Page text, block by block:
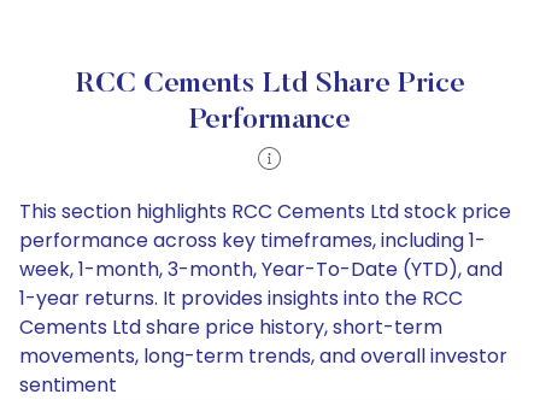
RCC Cements Ltd Share Price
Performance
This section highlights RCC Cements Ltd stock price
performance across key timeframes, including 1-
week, 1-month, 3-month, Year-To-Date (YTD), and
1-year returns. It provides insights into the RCC
Cements Ltd share price history, short-term
movements, long-term trends, and overall investor
sentiment